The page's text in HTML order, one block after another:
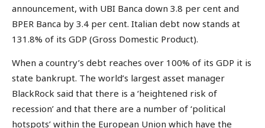
announcement, with UBI Banca down 3.8 per cent and
BPER Banca by 3.4 per cent. Italian debt now stands at
131.8% of its GDP (Gross Domestic Product).
When a country’s debt reaches over 100% of its GDP it is
state bankrupt. The world’s largest asset manager
BlackRock said that there is a ‘heightened risk of
recession’ and that there are a number of ‘political
hotspots’ within the European Union which have the